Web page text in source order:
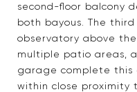
second-floor balcony
both bayous. The
observatory above
multiple patio areas,
garage complete this
within close proximity